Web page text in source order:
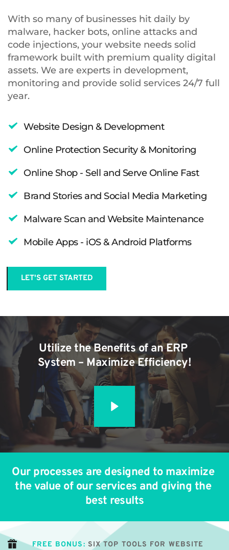
With so many of businesses hit daily by
malware, hacker bots, online attacks and
code injections, your website needs solid
framework built with premium quality digital
assets. We are experts in development,
monitoring and provide solid services 24/7 full
year.
Website Design & Development
Online Protection Security & Monitoring
Online Shop - Sell and Serve Online Fast
Brand Stories and Social Media Marketing
Malware Scan and Website Maintenance
Mobile Apps - iOS & Android Platforms
LET'S GET STARTED
Utilize the Benefits of an ERP
System – Maximize Efficiency!
Our processes are designed to maximize
the value of our services and giving the
best results
FREE BONUS: SIX TOP TOOLS FOR WEBSITE